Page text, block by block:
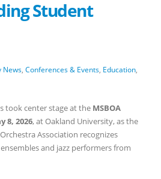
Student
News, Conferences & Events, Education,
took center stage at the MSBOA
8, 2026, at Oakland University, as the
Association recognizes
and jazz performers from